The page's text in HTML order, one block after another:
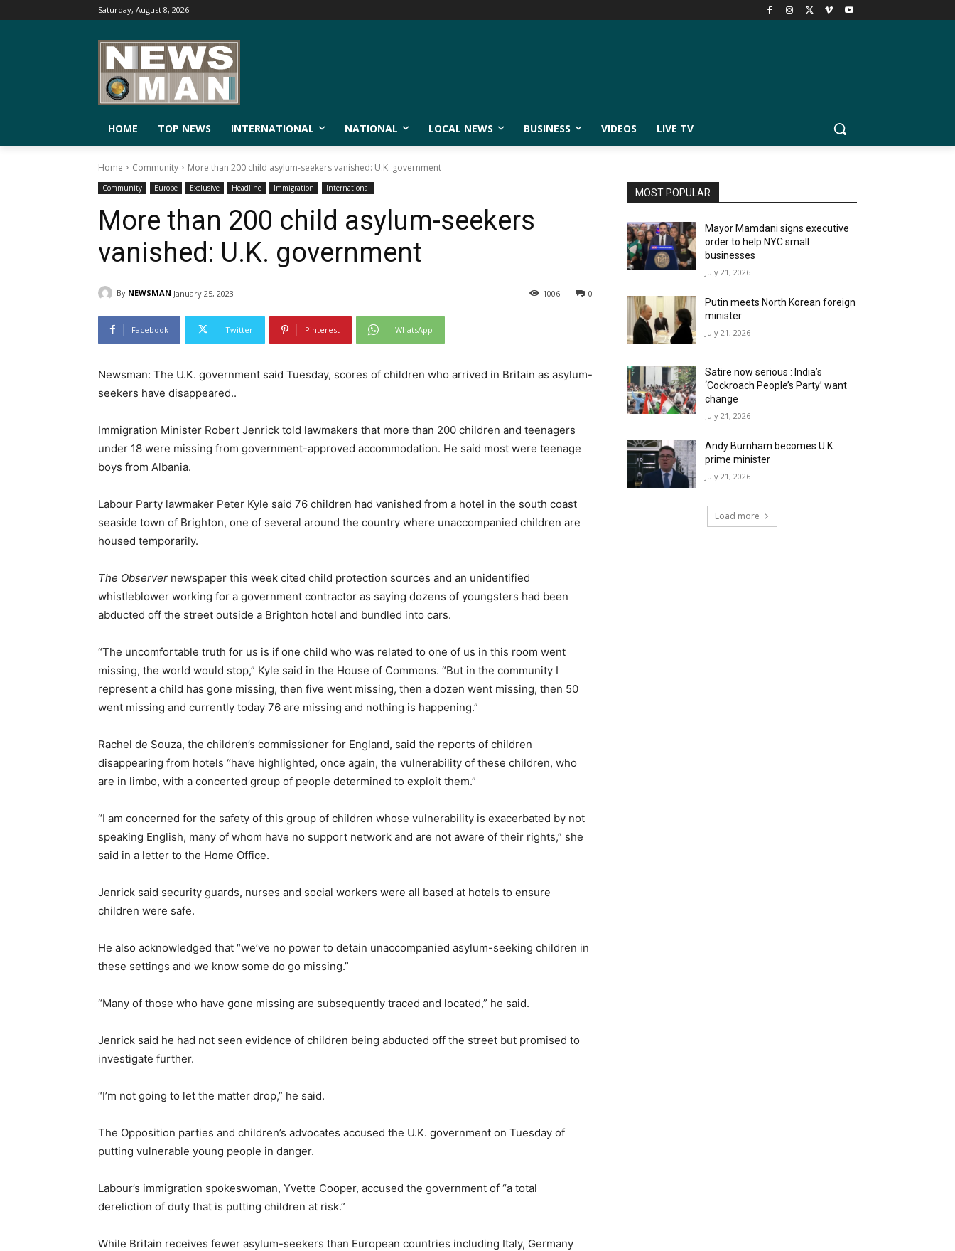
Saturday, August 8, 2026
HOME TOP NEWS INTERNATIONAL NATIONAL LOCAL NEWS BUSINESS VIDEOS LIVE TV
Home Community More than 200 child asylum-seekers vanished: U.K. government
Community Europe Exclusive Headline Immigration International
More than 200 child asylum-seekers
vanished: U.K. government
By NEWSMAN January 25, 2023 0
1006
Facebook Twitter Pinterest WhatsApp
Newsman: The U.K. government said Tuesday, scores of children who arrived in Britain as asylum-
seekers have disappeared..
Immigration Minister Robert Jenrick told lawmakers that more than 200 children and teenagers
under 18 were missing from government-approved accommodation. He said most were teenage
boys from Albania.
Labour Party lawmaker Peter Kyle said 76 children had vanished from a hotel in the south coast
seaside town of Brighton, one of several around the country where unaccompanied children are
housed temporarily.
The Observer newspaper this week cited child protection sources and an unidentified
whistleblower working for a government contractor as saying dozens of youngsters had been
abducted off the street outside a Brighton hotel and bundled into cars.
“The uncomfortable truth for us is if one child who was related to one of us in this room went
missing, the world would stop,” Kyle said in the House of Commons. “But in the community I
represent a child has gone missing, then five went missing, then a dozen went missing, then 50
went missing and currently today 76 are missing and nothing is happening.”
Rachel de Souza, the children’s commissioner for England, said the reports of children
disappearing from hotels “have highlighted, once again, the vulnerability of these children, who
are in limbo, with a concerted group of people determined to exploit them.”
“I am concerned for the safety of this group of children whose vulnerability is exacerbated by not
speaking English, many of whom have no support network and are not aware of their rights,” she
said in a letter to the Home Office.
Jenrick said security guards, nurses and social workers were all based at hotels to ensure
children were safe.
He also acknowledged that “we’ve no power to detain unaccompanied asylum-seeking children in
these settings and we know some do go missing.”
“Many of those who have gone missing are subsequently traced and located,” he said.
Jenrick said he had not seen evidence of children being abducted off the street but promised to
investigate further.
“I’m not going to let the matter drop,” he said.
The Opposition parties and children’s advocates accused the U.K. government on Tuesday of
putting vulnerable young people in danger.
Labour’s immigration spokeswoman, Yvette Cooper, accused the government of “a total
dereliction of duty that is putting children at risk.”
While Britain receives fewer asylum-seekers than European countries including Italy, Germany
MOST POPULAR
Mayor Mamdani signs executive
order to help NYC small
businesses
July 21, 2026
Putin meets North Korean foreign
minister
July 21, 2026
Satire now serious : India’s
‘Cockroach People’s Party’ want
change
July 21, 2026
Andy Burnham becomes U.K.
prime minister
July 21, 2026
Load more